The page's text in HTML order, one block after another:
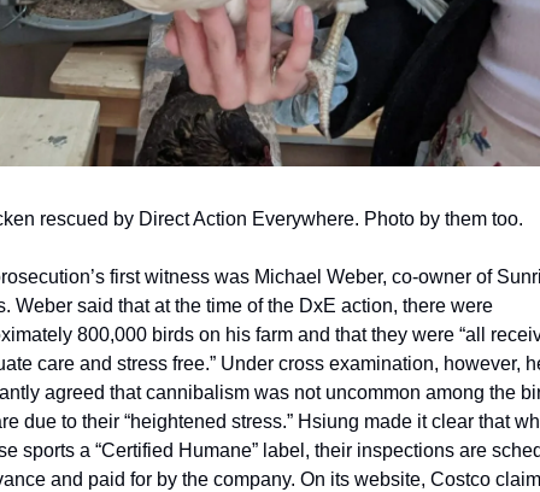
rescued by Direct Action Everywhere. Photo by them too.
first witness was Michael Weber, co-owner of
Weber said that at the time of the DxE action, there were
800,000 birds on his farm and that they were “all
care and stress free.” Under cross examination, however,
agreed that cannibalism was not uncommon among the
due to their “heightened stress.” Hsiung made it clear that
sports a “Certified Humane” label, their inspections are
and paid for by the company. On its website, Costco